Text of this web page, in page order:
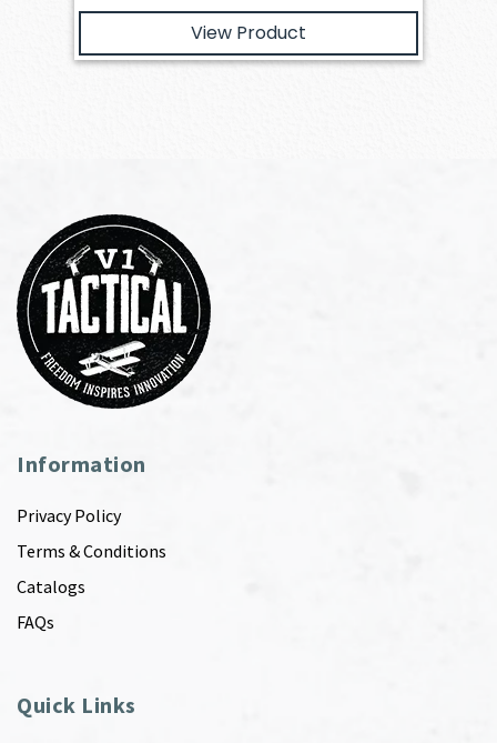
View Product
Information
Privacy Policy
Terms & Conditions
Catalogs
FAQs
Quick Links